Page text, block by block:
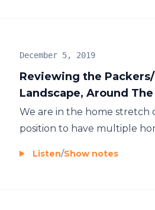
Reviewing the
Landscape, Around
December 5, 2019
We are in the home stretch
position to have multiple
Listen/Show notes